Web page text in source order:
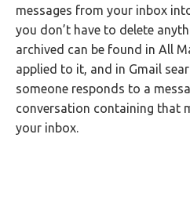
messages from your inbox
you don’t have to delete
archived can be found in All
applied to it, and in Gmail
someone responds to a
conversation containing that
your inbox.